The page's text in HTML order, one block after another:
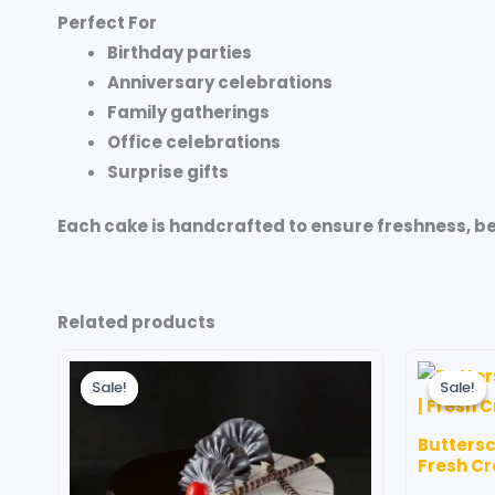
Perfect For
Birthday parties
Anniversary celebrations
Family gatherings
Office celebrations
Surprise gifts
Each cake is handcrafted to ensure freshness,
Related products
Sale!
Sale!
Price
through
₹3,499.00
This
multiple
variants.
Sale!
Sale!
Fresh